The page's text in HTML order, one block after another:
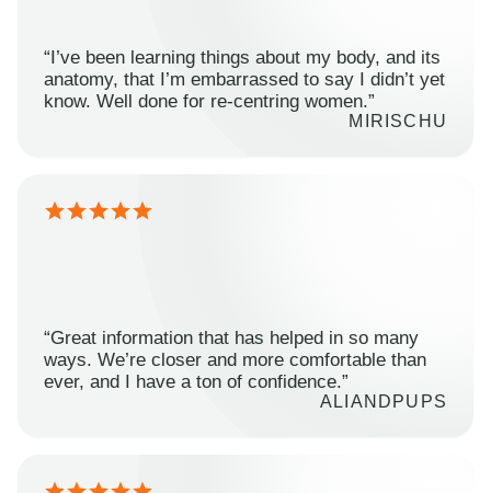
“I’ve been learning things about my body, and its
anatomy, that I’m embarrassed to say I didn’t yet
know. Well done for re-centring women.”
MIRISCHU
“Great information that has helped in so many
ways. We’re closer and more comfortable than
ever, and I have a ton of confidence.”
ALIANDPUPS